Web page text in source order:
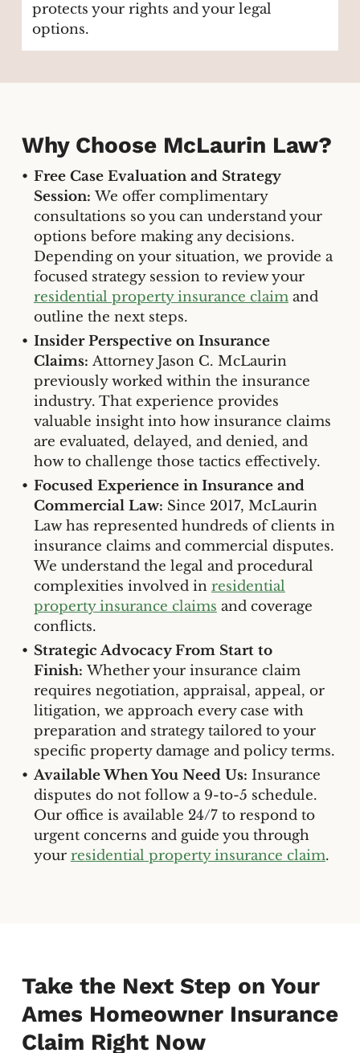
protects your rights and your legal
options.
Why Choose McLaurin Law?
Free Case Evaluation and Strategy
Session: We offer complimentary
consultations so you can understand your
options before making any decisions.
Depending on your situation, we provide a
focused strategy session to review your
residential property insurance claimand
outline the next steps.
Insider Perspective on Insurance
Claims: Attorney Jason C. McLaurin
previously worked within the insurance
industry. That experience provides
valuable insight into how insurance claims
are evaluated, delayed, and denied, and
how to challenge those tactics effectively.
Focused Experience in Insurance and
Commercial Law: Since 2017, McLaurin
Law has represented hundreds of clients in
insurance claims and commercial disputes.
We understand the legal and procedural
complexities involved in residential
property insurance claims and coverage
conflicts.
Strategic Advocacy From Start to
Finish: Whether your insurance claim
requires negotiation, appraisal, appeal, or
litigation, we approach every case with
preparation and strategy tailored to your
specific property damage and policy terms.
Available When You Need Us: Insurance
disputes do not follow a 9-to-5 schedule.
Our office is available 24/7 to respond to
urgent concerns and guide you through
your residential property insurance claim.
Take the Next Step on Your
Ames Homeowner Insurance
Claim Right Now